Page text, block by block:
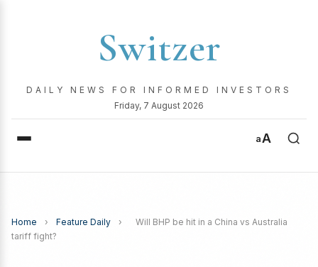
Switzer
DAILY NEWS FOR INFORMED INVESTORS
Friday, 7 August 2026
aA
Home › Feature Daily ›
Will BHP be hit in a China vs Australia
tariff fight?